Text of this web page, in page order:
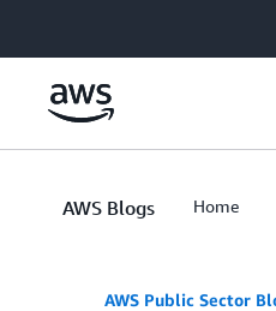
AWS Blogs Home
AWS Public Sector